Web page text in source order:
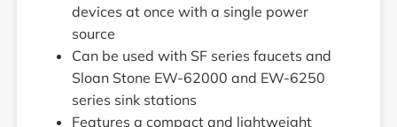
devices at once with a single power
source
Can be used with SF series faucets and
Sloan Stone EW-62000 and EW-6250
series sink stations
Features a compact and lightweight